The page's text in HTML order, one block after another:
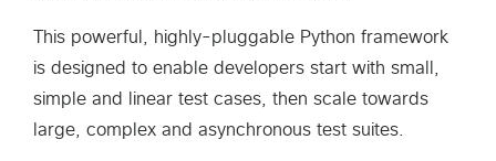
This powerful, highly-pluggable Python framework
is designed to enable developers start with small,
simple and linear test cases, then scale towards
large, complex and asynchronous test suites.